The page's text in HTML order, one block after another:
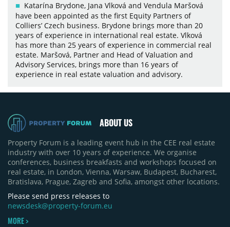
Katarína Brydone, Jana Vlková and Vendula Maršová
have been appointed as the first Equity Partners of
Colliers’ Czech business. Brydone brings more than 20
years of experience in international real estate. Vlková
has more than 25 years of experience in commercial real
estate. Maršová, Partner and Head of Valuation and
Advisory Services, brings more than 16 years of
experience in real estate valuation and advisory.
ABOUT US
Property Forum is a leading event hub in the CEE real estate
industry with over 10 years of experience. We organise
conferences, business breakfasts and workshops focused on
real estate, in London, Vienna, Warsaw, Budapest, Bucharest,
Bratislava, Prague, Zagreb and Sofia, amongst other locations.
Please send press releases to
newsdesk@property-forum.eu
MORE >